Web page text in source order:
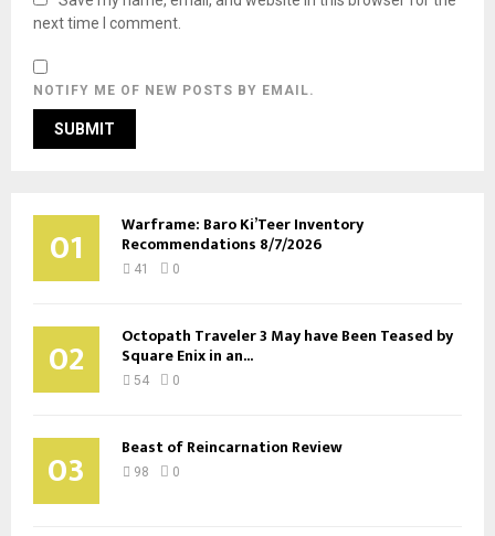
next time I comment.
NOTIFY ME OF NEW POSTS BY EMAIL.
01 Warframe: Baro Ki’Teer Inventory
Recommendations 8/7/2026
41 0
02 Octopath Traveler 3 May have Been Teased by
Square Enix in an...
54 0
03 Beast of Reincarnation Review
98 0